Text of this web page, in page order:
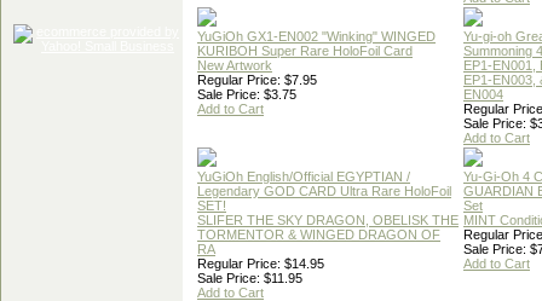
YuGiOh GX1-EN002 "Winking" WINGED
KURIBOH Super Rare HoloFoil Card
New Artwork
Regular Price: $7.95
Sale Price: $3.75
Add to Cart
Yu-gi-oh
Summoning
EP1-EN001,
EP1-EN003,
EN004
Regular
Sale Price:
Add to Cart
YuGiOh English/Official EGYPTIAN /
Legendary GOD CARD Ultra Rare HoloFoil
SET!
SLIFER THE SKY DRAGON, OBELISK THE
TORMENTOR & WINGED DRAGON OF
RA
Regular Price: $14.95
Sale Price: $11.95
Add to Cart
Yu-Gi-Oh 4
GUARDIAN
Set
MINT
Regular
Sale Price:
Add to Cart